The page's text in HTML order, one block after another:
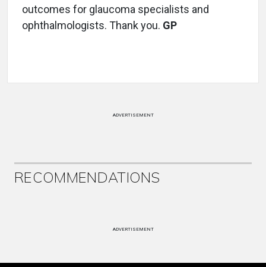
outcomes for glaucoma specialists and
ophthalmologists. Thank you. GP
ADVERTISEMENT
RECOMMENDATIONS
ADVERTISEMENT